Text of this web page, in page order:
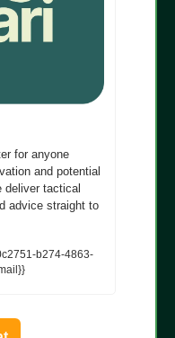
for anyone
and potential
deliver tactical
advice straight to
b274-4863-